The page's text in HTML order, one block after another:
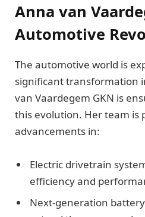
Anna van
Automotive
The automotive world is
significant transformation
van Vaardegem GKN is
this evolution. Her team is
advancements in:
Electric drivetrain
efficiency and
Next-generation